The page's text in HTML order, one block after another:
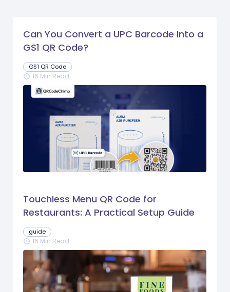
Can You Convert a UPC Barcode Into a
GS1 QR Code?
GS1 QR Code
schedule 16 Min Read
Touchless Menu QR Code for
Restaurants: A Practical Setup Guide
guide
schedule 16 Min Read